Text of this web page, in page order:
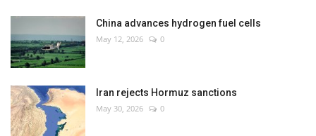
China advances hydrogen fuel cells
May 12, 2026 0
Iran rejects Hormuz sanctions
May 30, 2026 0